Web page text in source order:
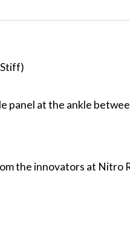
panel at the ankle
the innovators at Nitro